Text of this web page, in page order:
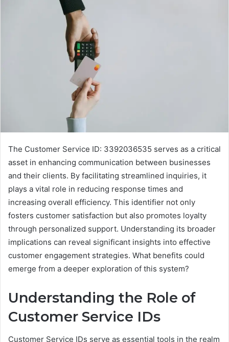
The Customer Service ID: 3392036535 serves as a critical
asset in enhancing communication between businesses
and their clients. By facilitating streamlined inquiries, it
plays a vital role in reducing response times and
increasing overall efficiency. This identifier not only
fosters customer satisfaction but also promotes loyalty
through personalized support. Understanding its broader
implications can reveal significant insights into effective
customer engagement strategies. What benefits could
emerge from a deeper exploration of this system?
Understanding the Role of
Customer Service IDs
Customer Service IDs serve as essential tools in the realm